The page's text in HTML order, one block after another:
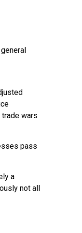
wars
pass
a
not all